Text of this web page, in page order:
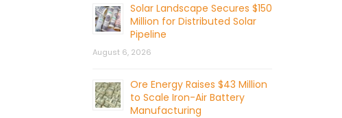
Solar Landscape Secures $150
Million for Distributed Solar
Pipeline
August 6, 2026
Ore Energy Raises $43 Million
to Scale Iron-Air Battery
Manufacturing